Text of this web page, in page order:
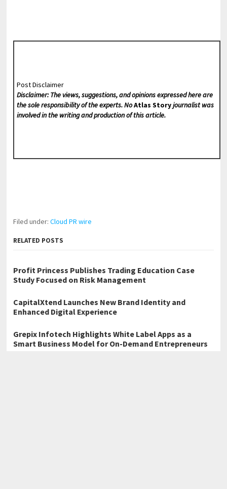
Post Disclaimer
Disclaimer: The views, suggestions, and opinions expressed here are
the sole responsibility of the experts. NoAtlas Storyjournalist was
involved in the writing and production of this article.
Filed under:Cloud PR wire
RELATED POSTS
Profit Princess Publishes Trading Education Case
Study Focused on Risk Management
CapitalXtend Launches New Brand Identity and
Enhanced Digital Experience
Grepix Infotech Highlights White Label Apps as a
Smart Business Model for On-Demand Entrepreneurs